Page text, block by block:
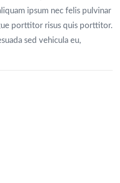
ipsum nec felis pulvinar
porttitor risus quis porttitor.
sed vehicula eu,